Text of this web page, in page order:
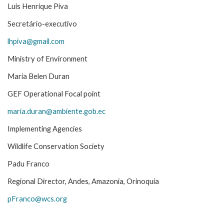
Luis Henrique Piva
Secretário-executivo
lhpiva@gmail.com
Ministry of Environment
Maria Belen Duran
GEF Operational Focal point
maria.duran@ambiente.gob.ec
Implementing Agencies
Wildlife Conservation Society
Padu Franco
Regional Director, Andes, Amazonia, Orinoquia
pFranco@wcs.org